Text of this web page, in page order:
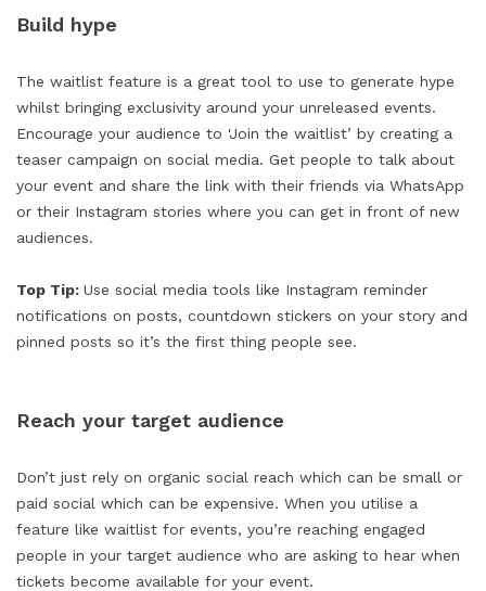
Build hype
The waitlist feature is a great tool to use to generate hype
whilst bringing exclusivity around your unreleased events.
Encourage your audience to 'Join the waitlist’ by creating a
teaser campaign on social media. Get people to talk about
your event and share the link with their friends via WhatsApp
or their Instagram stories where you can get in front of new
audiences.
Top Tip: Use social media tools like Instagram reminder
notifications on posts, countdown stickers on your story and
pinned posts so it’s the first thing people see.
Reach your target audience
Don’t just rely on organic social reach which can be small or
paid social which can be expensive. When you utilise a
feature like waitlist for events, you’re reaching engaged
people in your target audience who are asking to hear when
tickets become available for your event.